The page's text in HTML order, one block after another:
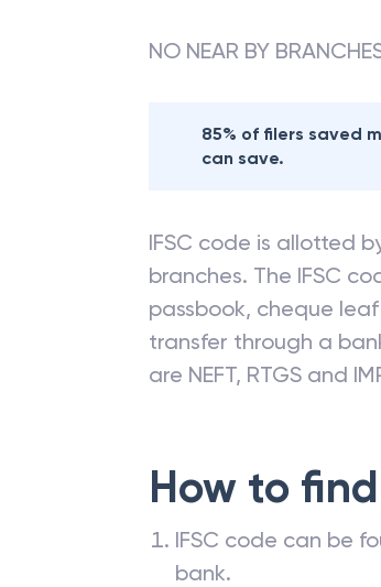
NO NEAR BY
85% of filers saved
can save.
IFSC code is allotted
branches. The IFSC
passbook, cheque
transfer through a
are NEFT, RTGS and
How to
IFSC code can be
bank.